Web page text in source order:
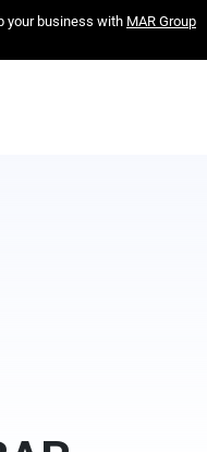
your business with MAR Group